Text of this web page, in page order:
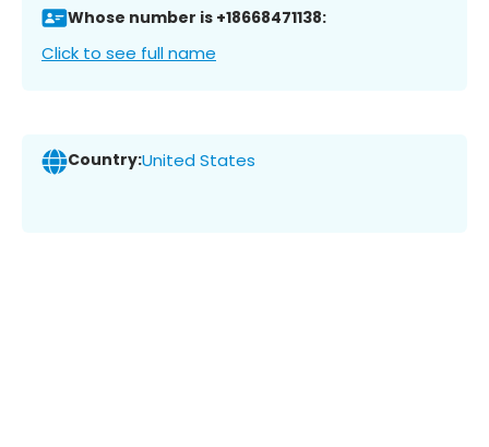
Whose number is +18668471138:
Click to see full name
Country:United States